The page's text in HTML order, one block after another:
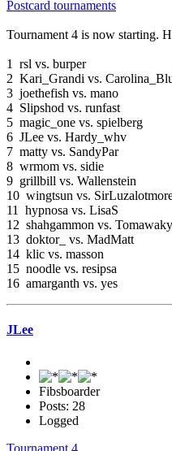
Postcard tournaments
Tournament 4 is now starting.
1 rsl vs. burper
2 Kari_Grandi vs.
3 joethefish vs. mano
4 Slipshod vs. runfast
5 magic_one vs. spielberg
6 JLee vs. Hardy_whv
7 matty vs. SandyPar
8 wrmom vs. sidie
9 grillbill vs. Wallenstein
10 wingtsun vs.
11 hypnosa vs. LisaS
12 shahgammon vs. Tomawaky
13 doktor_ vs. MadMatt
14 klic vs. masson
15 noodle vs. resipsa
16 amarganth vs. yes
JLee
Fibsboarder
Posts: 28
Logged
Tournament 4